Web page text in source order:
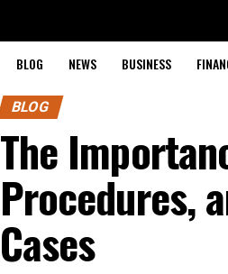
BLOG NEWS BUSINESS
BLOG
The
Procedures,
Cases